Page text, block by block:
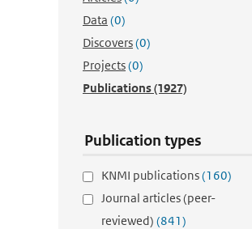
Data (0)
Discovers(0)
Projects(0)
Publications(1927)
Publication types
KNMI publications(160)
Journal articles (peer-
reviewed) (841)